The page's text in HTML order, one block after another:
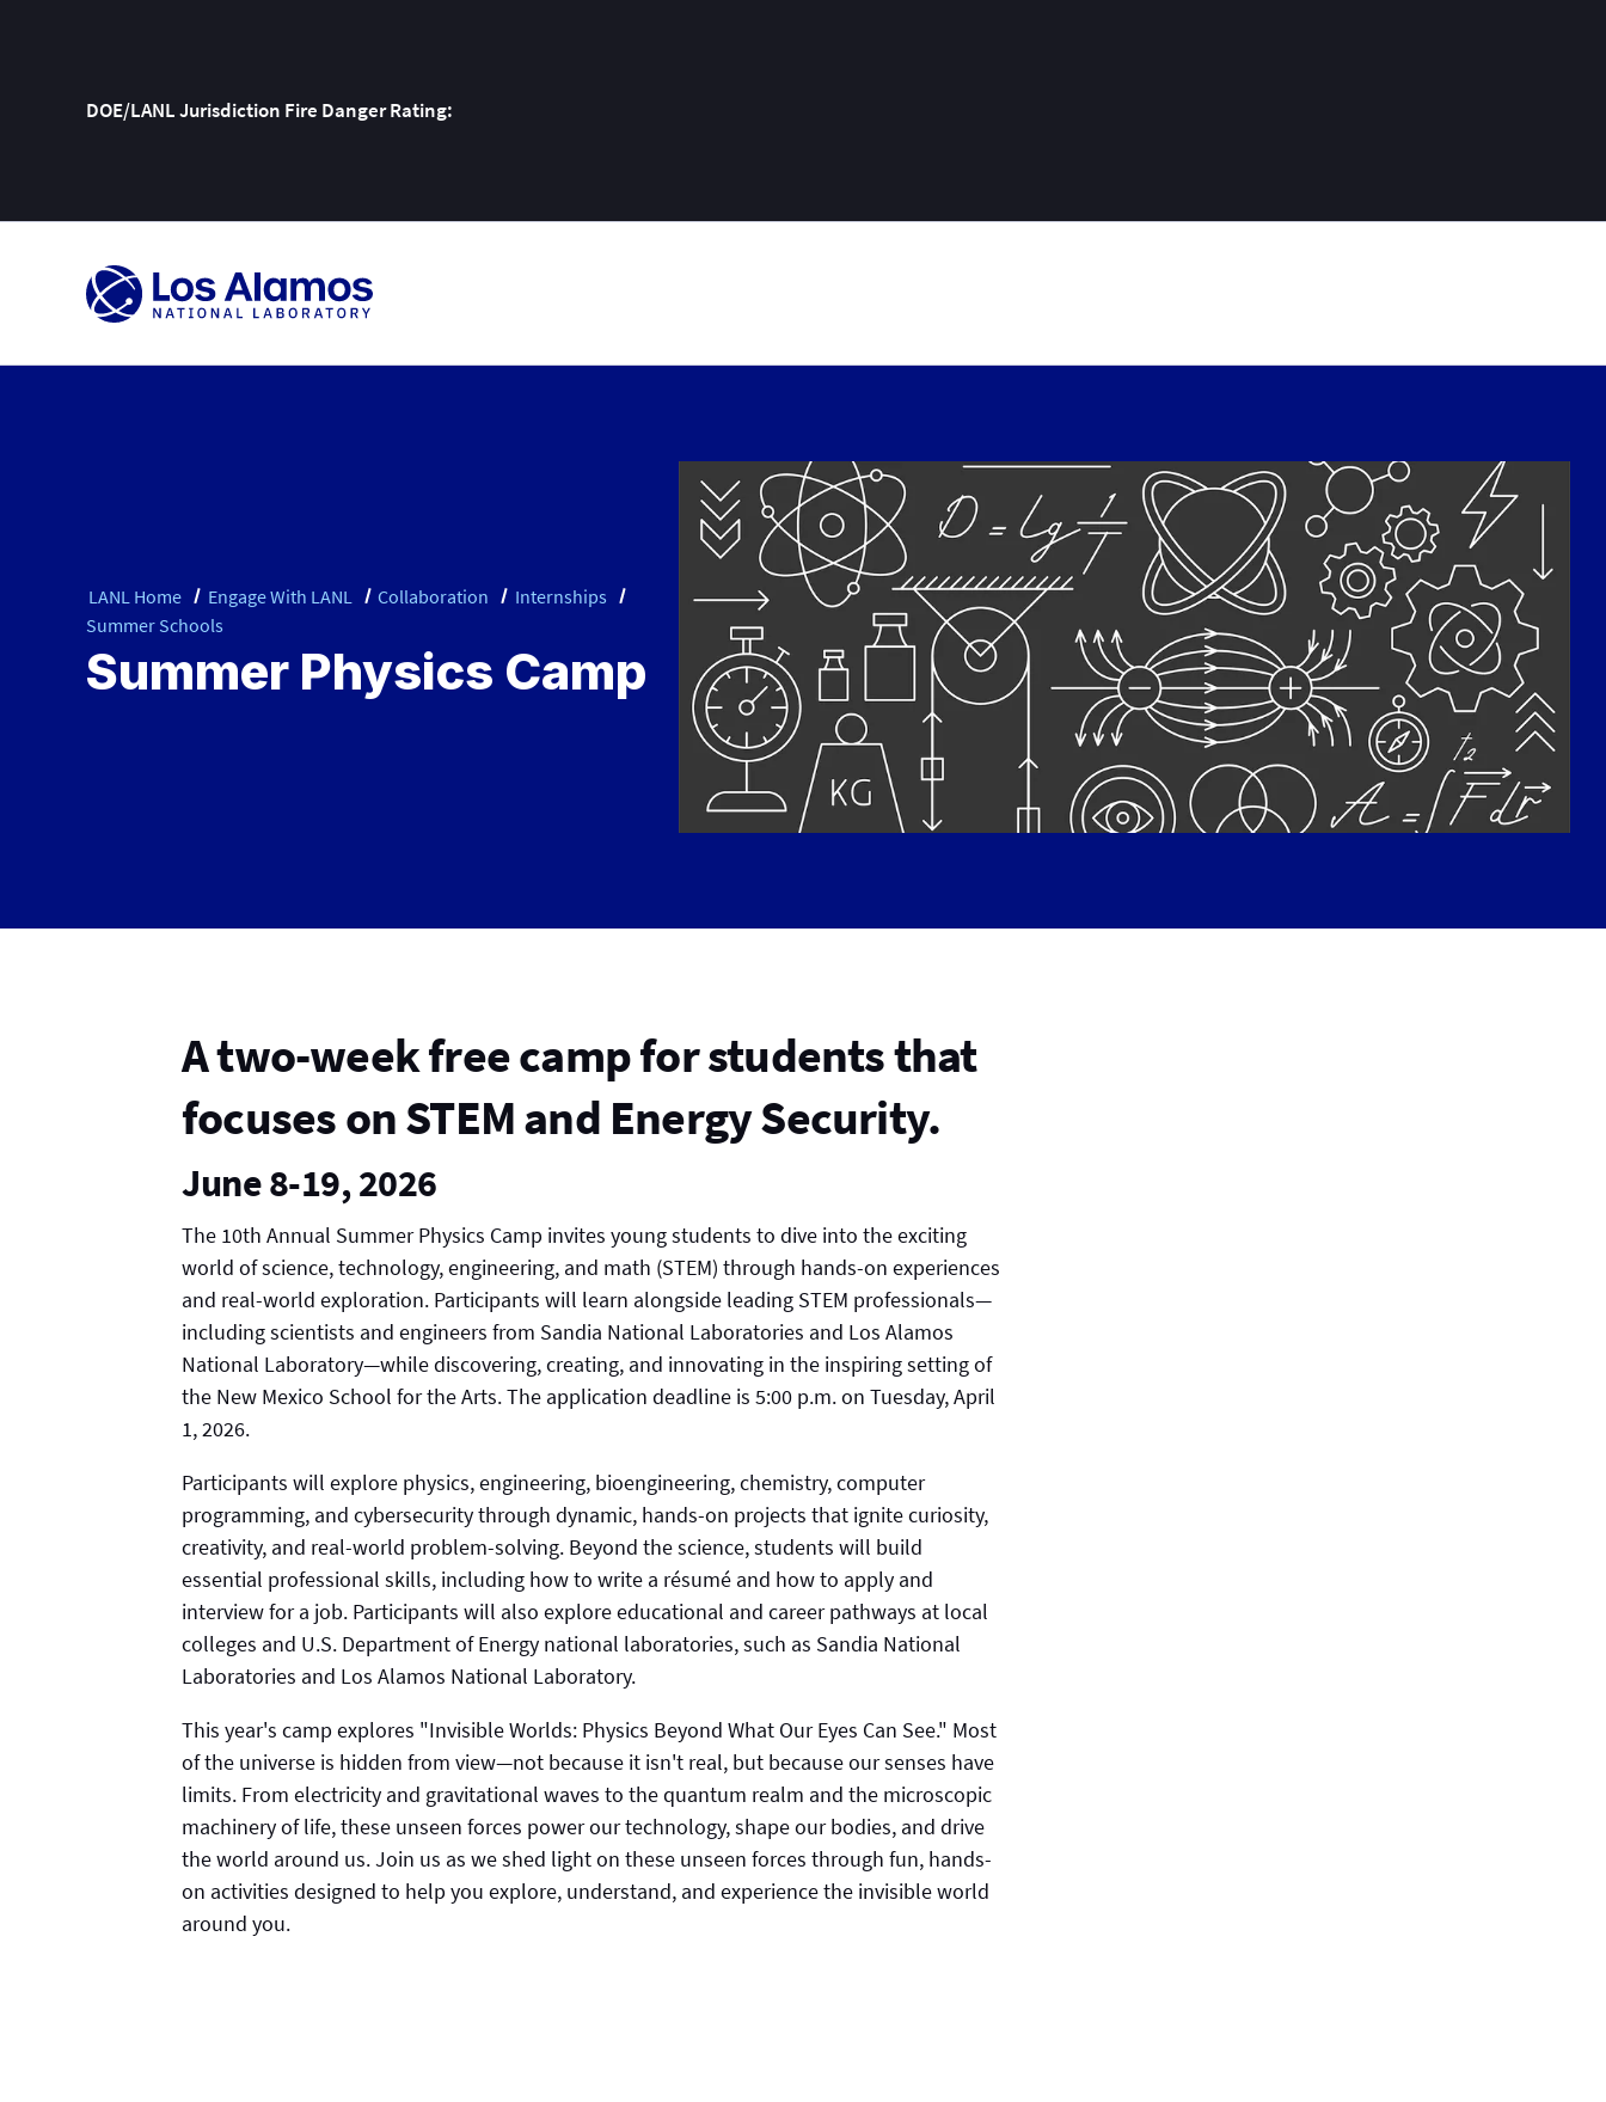
DOE/LANL Jurisdiction Fire Danger Rating:
Skip
Content
LANL Home Engage With LANL Collaboration
Internships
Summer Schools
Summer Physics Camp
A two-week free camp for students that
focuses on STEM and Energy Security.
June 8-19, 2026
The 10th Annual Summer Physics Camp invites young students to dive into the exciting
world of science, technology, engineering, and math (STEM) through hands-on experiences
and real-world exploration. Participants will learn alongside leading STEM professionals—
including scientists and engineers from Sandia National Laboratories and Los Alamos
National Laboratory—while discovering, creating, and innovating in the inspiring setting of
the New Mexico School for the Arts. The application deadline is 5:00 p.m. on Tuesday, April
1, 2026.
Participants will explore physics, engineering, bioengineering, chemistry, computer
programming, and cybersecurity through dynamic, hands-on projects that ignite curiosity,
creativity, and real-world problem-solving. Beyond the science, students will build
essential professional skills, including how to write a résumé and how to apply and
interview for a job. Participants will also explore educational and career pathways at local
colleges and U.S. Department of Energy national laboratories, such as Sandia National
Laboratories and Los Alamos National Laboratory.
This year's camp explores "Invisible Worlds: Physics Beyond What Our Eyes Can See." Most
of the universe is hidden from view—not because it isn't real, but because our senses have
limits. From electricity and gravitational waves to the quantum realm and the microscopic
machinery of life, these unseen forces power our technology, shape our bodies, and drive
the world around us. Join us as we shed light on these unseen forces through fun, hands-
on activities designed to help you explore, understand, and experience the invisible world
around you.